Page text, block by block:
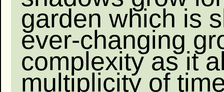
garden which is
ever-changing
complexity as it
multiplicity of